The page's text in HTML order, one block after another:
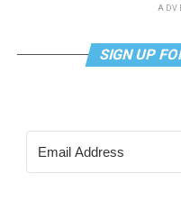
SIGN UP